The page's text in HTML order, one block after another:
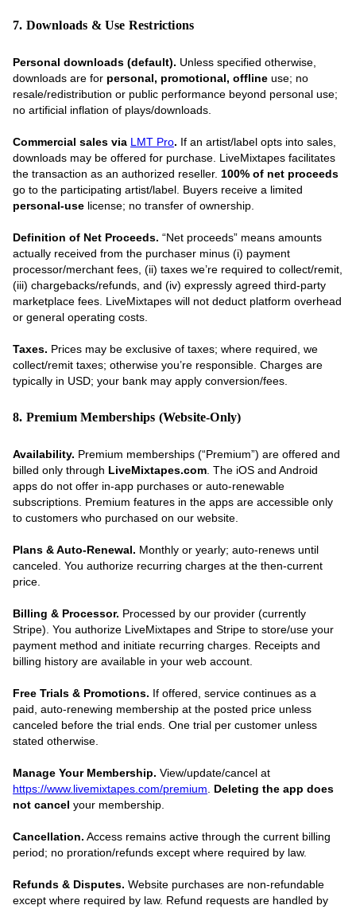
7. Downloads & Use Restrictions
Personal downloads (default). Unless specified otherwise,
downloads are for personal, promotional, offline use; no
resale/redistribution or public performance beyond personal use;
no artificial inflation of plays/downloads.
Commercial sales via LMT Pro. If an artist/label opts into sales,
downloads may be offered for purchase. LiveMixtapes facilitates
the transaction as an authorized reseller. 100% of net proceeds
go to the participating artist/label. Buyers receive a limited
personal-use license; no transfer of ownership.
Definition of Net Proceeds. “Net proceeds” means amounts
actually received from the purchaser minus (i) payment
processor/merchant fees, (ii) taxes we’re required to collect/remit,
(iii) chargebacks/refunds, and (iv) expressly agreed third-party
marketplace fees. LiveMixtapes will not deduct platform overhead
or general operating costs.
Taxes. Prices may be exclusive of taxes; where required, we
collect/remit taxes; otherwise you’re responsible. Charges are
typically in USD; your bank may apply conversion/fees.
8. Premium Memberships (Website-Only)
Availability. Premium memberships (“Premium”) are offered and
billed only through LiveMixtapes.com . The iOS and Android
apps do not offer in-app purchases or auto-renewable
subscriptions. Premium features in the apps are accessible only
to customers who purchased on our website.
Plans & Auto-Renewal. Monthly or yearly; auto-renews until
canceled. You authorize recurring charges at the then-current
price.
Billing & Processor. Processed by our provider (currently
Stripe). You authorize LiveMixtapes and Stripe to store/use your
payment method and initiate recurring charges. Receipts and
billing history are available in your web account.
Free Trials & Promotions. If offered, service continues as a
paid, auto-renewing membership at the posted price unless
canceled before the trial ends. One trial per customer unless
stated otherwise.
Manage Your Membership. View/update/cancel at
https://www.livemixtapes.com/premium
Deleting the app does
not cancel your membership.
Cancellation. Access remains active through the current billing
period; no proration/refunds except where required by law.
Refunds & Disputes. Website purchases are non-refundable
except where required by law. Refund requests are handled by